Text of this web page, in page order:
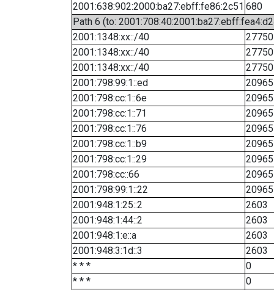
2001:638:902:2000:ba27:ebff:fe86:2c51 680
Path 6 (to:
2001:1348:xx::/40
27750
2001:1348:xx::/40
27750
2001:1348:xx::/40
27750
2001:798:99:1::ed
20965
2001:798:cc:1::6e
20965
2001:798:cc:1::71
20965
2001:798:cc:1::76
20965
2001:798:cc:1::b9
20965
2001:798:cc:1::29
20965
2001:798:cc::66
20965
2001:798:99:1::22
20965
2001:948:1:25::2
2603
2001:948:1:44::2
2603
2001:948:1:e::a
2603
2001:948:3:1d::3
2603
* * *
0
* * *
0